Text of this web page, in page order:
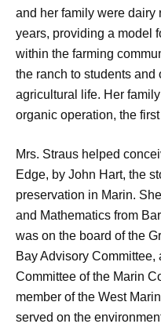
and her family were dairy
years, providing a model
within the farming
the ranch to students and
agricultural life. Her
organic operation, the
Mrs. Straus helped
Edge, by John Hart, the
preservation in Marin.
and Mathematics from
was on the board of the
Bay Advisory
Committee of the Marin
member of the West
served on the